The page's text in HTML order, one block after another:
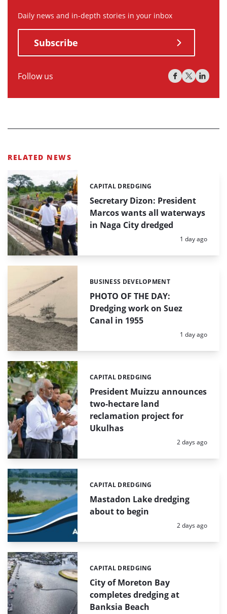
Daily news and in-depth stories in your inbox
Subscribe
Follow us
RELATED NEWS
Secretary Dizon: President
Marcos wants all waterways
in Naga City dredged
Categories:
CAPITAL DREDGING
Posted:
1 day ago
PHOTO OF THE DAY:
Dredging work on Suez
Canal in 1955
Categories:
BUSINESS DEVELOPMENT
Posted:
1 day ago
President Muizzu announces
two-hectare land
reclamation project for
Ukulhas
Categories:
CAPITAL DREDGING
Posted:
2 days ago
Mastadon Lake dredging
about to begin
Categories:
CAPITAL DREDGING
Posted:
2 days ago
City of Moreton Bay
completes dredging at
Banksia Beach
Categories:
CAPITAL DREDGING